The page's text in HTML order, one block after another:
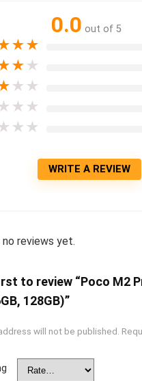
0.0 out of 5
★★
★ ★
★ ★
★ ★
★ ★
WRITE A REVIEW
no reviews yet.
to review “Poco M2
128GB)”
will not be published.